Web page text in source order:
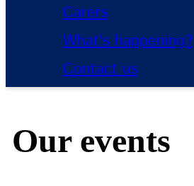
Carers
What's happening?
Contact us
Our events